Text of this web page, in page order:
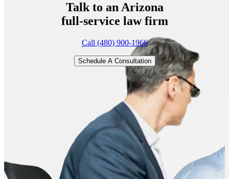
Talk to an Arizona
full-service law firm
Call (480) 900-1966
Schedule A Consultation